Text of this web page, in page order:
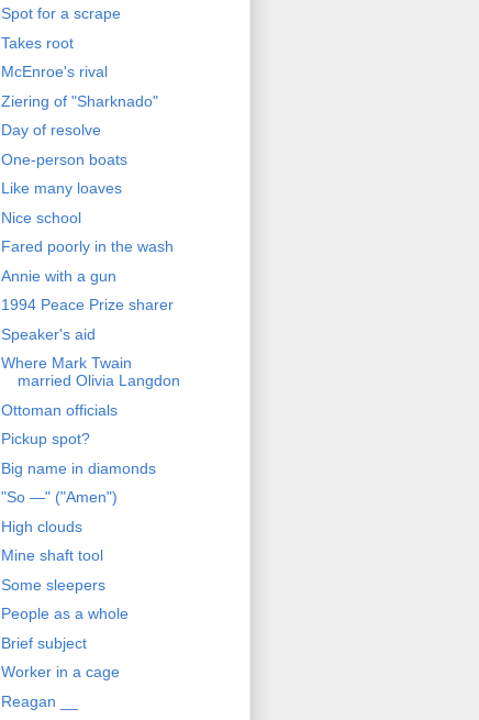
Spot for a scrape
Takes root
McEnroe's rival
Ziering of "Sharknado"
Day of resolve
One-person boats
Like many loaves
Nice school
Fared poorly in the wash
Annie with a gun
1994 Peace Prize sharer
Speaker's aid
Where Mark Twain
married Olivia Langdon
Ottoman officials
Pickup spot?
Big name in diamonds
"So —" ("Amen")
High clouds
Mine shaft tool
Some sleepers
People as a whole
Brief subject
Worker in a cage
Reagan __